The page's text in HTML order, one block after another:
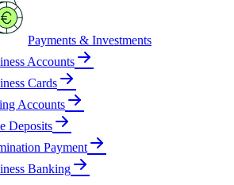
Payments & Investments
Accounts
Cards
Accounts
Deposits
Payment
Banking